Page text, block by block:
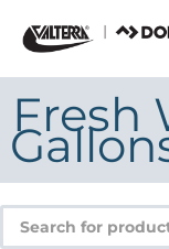
content
Fresh
Products
search